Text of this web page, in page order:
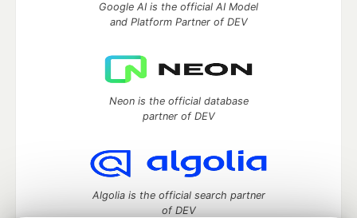
Google AI is the official AI Model
and Platform Partner of DEV
Neon is the official database
partner of DEV
Algolia is the official search partner
of DEV